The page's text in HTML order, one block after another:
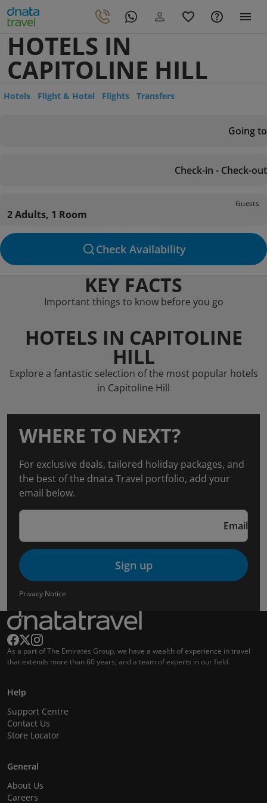
HOTELS IN
CAPITOLINE HILL
Hotels Flight & Hotel Flights Transfers
Going to
Check-in - Check-out
Guests
2 Adults, 1 Room
Check Availability
KEY FACTS
Important things to know before you go
HOTELS IN CAPITOLINE
HILL
Explore a fantastic selection of the most popular hotels
in Capitoline Hill
WHERE TO NEXT?
For exclusive deals, tailored holiday packages, and
the best of the dnata Travel portfolio, add your
email below.
Email
Sign up
Privacy Notice
As a part of The Emirates Group, we have a wealth of experience in travel
that extends more than 60 years, and a team of experts in our field.
Help
Support Centre
Contact Us
Store Locator
General
About Us
Careers